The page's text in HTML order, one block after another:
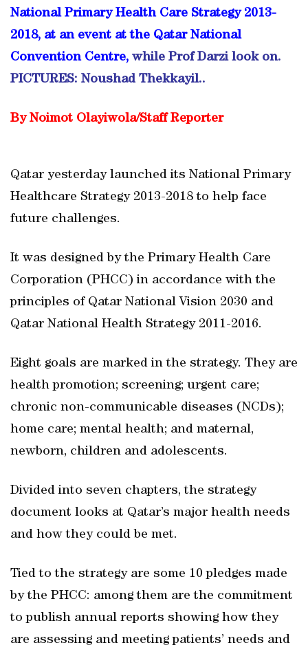
National Primary Health Care Strategy 2013-
2018, at an event at the Qatar National
Convention Centre, while Prof Darzi look on.
PICTURES: Noushad Thekkayil..
By Noimot Olayiwola/Staff Reporter
Qatar yesterday launched its National Primary
Healthcare Strategy 2013-2018 to help face
future challenges.
It was designed by the Primary Health Care
Corporation (PHCC) in accordance with the
principles of Qatar National Vision 2030 and
Qatar National Health Strategy 2011-2016.
Eight goals are marked in the strategy. They are
health promotion; screening; urgent care;
chronic non-communicable diseases (NCDs);
home care; mental health; and maternal,
newborn, children and adolescents.
Divided into seven chapters, the strategy
document looks at Qatar’s major health needs
and how they could be met.
Tied to the strategy are some 10 pledges made
by the PHCC: among them are the commitment
to publish annual reports showing how they
are assessing and meeting patients’ needs and